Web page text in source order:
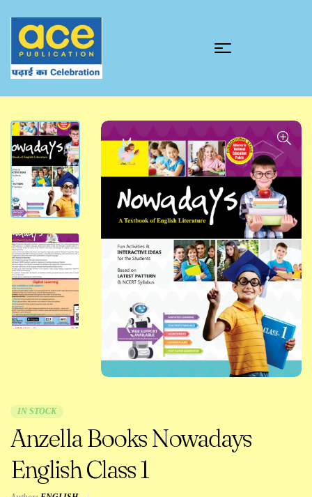
IN STOCK
Anzella Books Nowadays
English Class 1